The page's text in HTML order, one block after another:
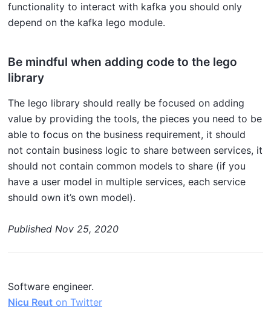
functionality to interact with kafka you should only
depend on the kafka lego module.
Be mindful when adding code to the lego
library
The lego library should really be focused on adding
value by providing the tools, the pieces you need to be
able to focus on the business requirement, it should
not contain business logic to share between services, it
should not contain common models to share (if you
have a user model in multiple services, each service
should own it’s own model).
Published Nov 25, 2020
Software engineer.
Nicu Reut on Twitter